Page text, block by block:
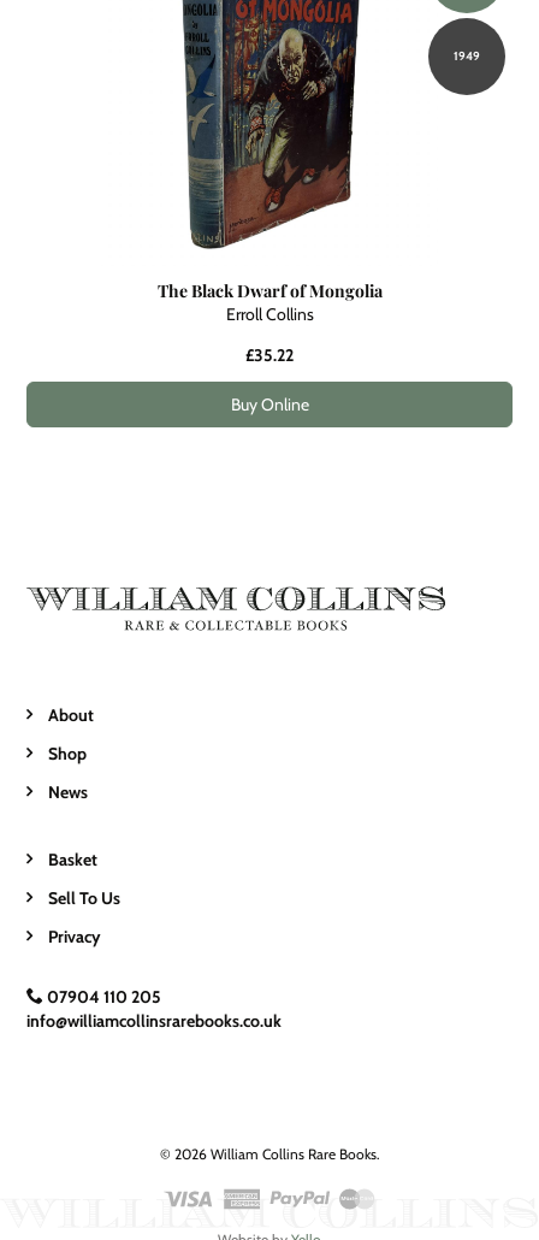
1949
The Black Dwarf of Mongolia
Erroll Collins
£35.22
Buy Online
About
Shop
News
Basket
Sell To Us
Privacy
07904 110 205
info@williamcollinsrarebooks.co.uk
© 2026 William Collins Rare Books.